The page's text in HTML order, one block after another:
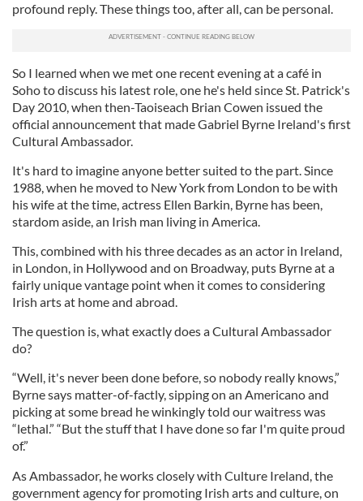
profound reply. These things too, after all, can be personal.
So I learned when we met one recent evening at a café in
Soho to discuss his latest role, one he's held since St. Patrick's
Day 2010, when then-Taoiseach Brian Cowen issued the
official announcement that made Gabriel Byrne Ireland's first
Cultural Ambassador.
It's hard to imagine anyone better suited to the part. Since
1988, when he moved to New York from London to be with
his wife at the time, actress Ellen Barkin, Byrne has been,
stardom aside, an Irish man living in America.
This, combined with his three decades as an actor in Ireland,
in London, in Hollywood and on Broadway, puts Byrne at a
fairly unique vantage point when it comes to considering
Irish arts at home and abroad.
The question is, what exactly does a Cultural Ambassador
do?
“Well, it's never been done before, so nobody really knows,”
Byrne says matter-of-factly, sipping on an Americano and
picking at some bread he winkingly told our waitress was
“lethal.” “But the stuff that I have done so far I'm quite proud
of.”
As Ambassador, he works closely with Culture Ireland, the
government agency for promoting Irish arts and culture, on